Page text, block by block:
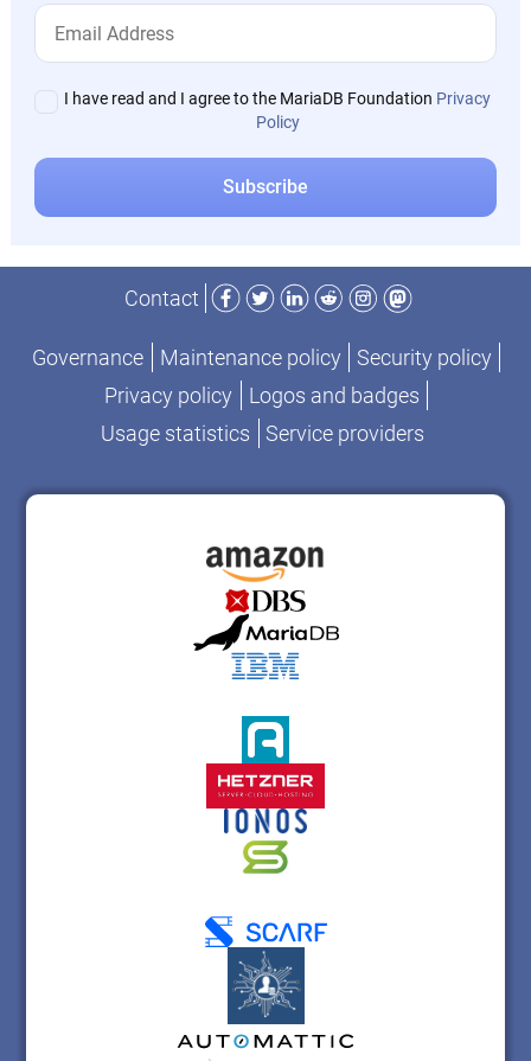
I have read and I agree to the MariaDB Foundation Privacy
Policy
Contact
Facebook
TwitterLinkedIn
RedditInstagram
Mastodon
Governance Maintenance policy
Security policy
Privacy policy
Logos and badges
Usage statistics
Service providers